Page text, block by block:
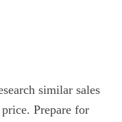
similar sales
Prepare for